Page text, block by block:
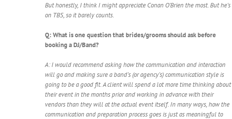
But honestly, I think I might appreciate Conan O’Brien the most. But he’s
on TBS, so it barely counts.
Q: What is one question that brides/grooms should ask before
booking a DJ/Band?
A: I would recommend asking how the communication and interaction
will go and making sure a band’s (or agency’s) communication style is
going to be a good fit. A client will spend a lot more time thinking about
their event in the months prior and working in advance with their
vendors than they will at the actual event itself. In many ways, how the
communication and preparation process goes is just as meaningful to